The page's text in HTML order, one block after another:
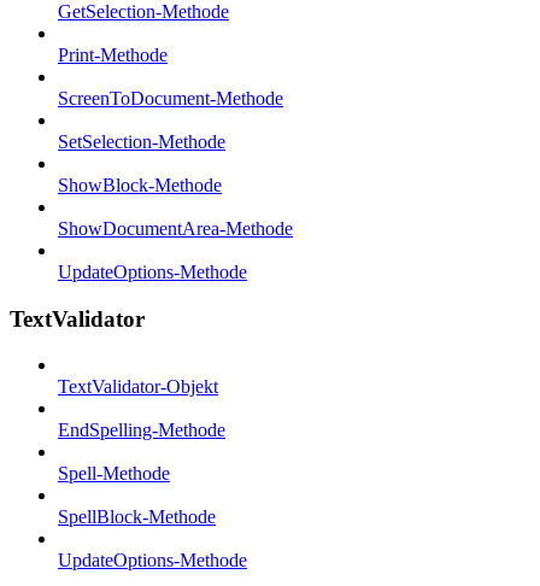
GetSelection-Methode
Print-Methode
ScreenToDocument-Methode
SetSelection-Methode
ShowBlock-Methode
ShowDocumentArea-Methode
UpdateOptions-Methode
TextValidator
TextValidator-Objekt
EndSpelling-Methode
Spell-Methode
SpellBlock-Methode
UpdateOptions-Methode